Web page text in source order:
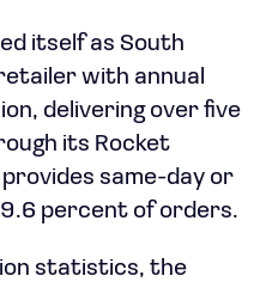
itself as South
with annual
delivering over five
its Rocket
same-day or
percent of orders.
statistics, the